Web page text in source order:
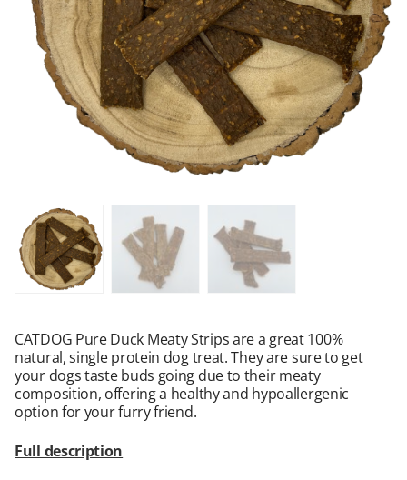
CATDOG Pure Duck Meaty Strips are a great 100%
natural, single protein dog treat. They are sure to get
your dogs taste buds going due to their meaty
composition, offering a healthy and hypoallergenic
option for your furry friend.
Full description